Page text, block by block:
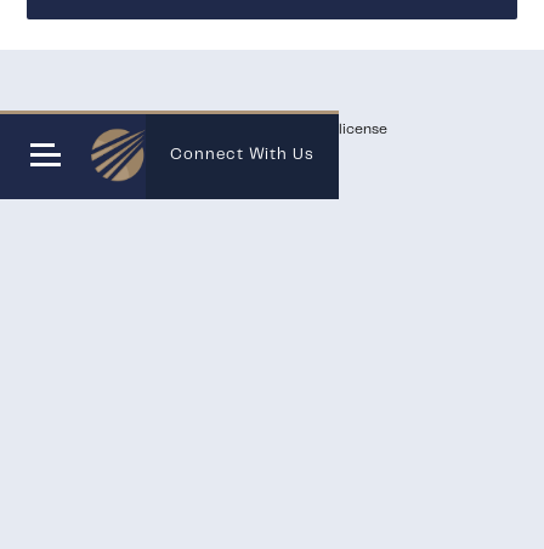
Connect With Us
Services being offered do not require a state license